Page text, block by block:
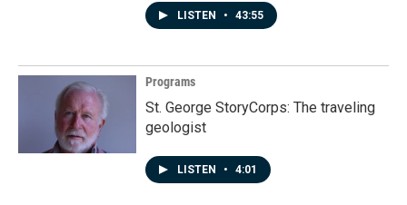
LISTEN • 43:55
Programs
St. George StoryCorps: The traveling
geologist
LISTEN • 4:01